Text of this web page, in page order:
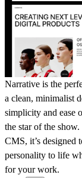
Narrative is the
a clean, minimalist
simplicity and ease
the star of the
CMS, it’s designed
personality to life
for your work.